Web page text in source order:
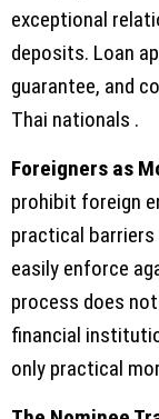
exceptional
deposits. Loan
guarantee, and
Thai nationals .
Foreigners as
prohibit foreign
practical
easily enforce
process does
financial
only practical